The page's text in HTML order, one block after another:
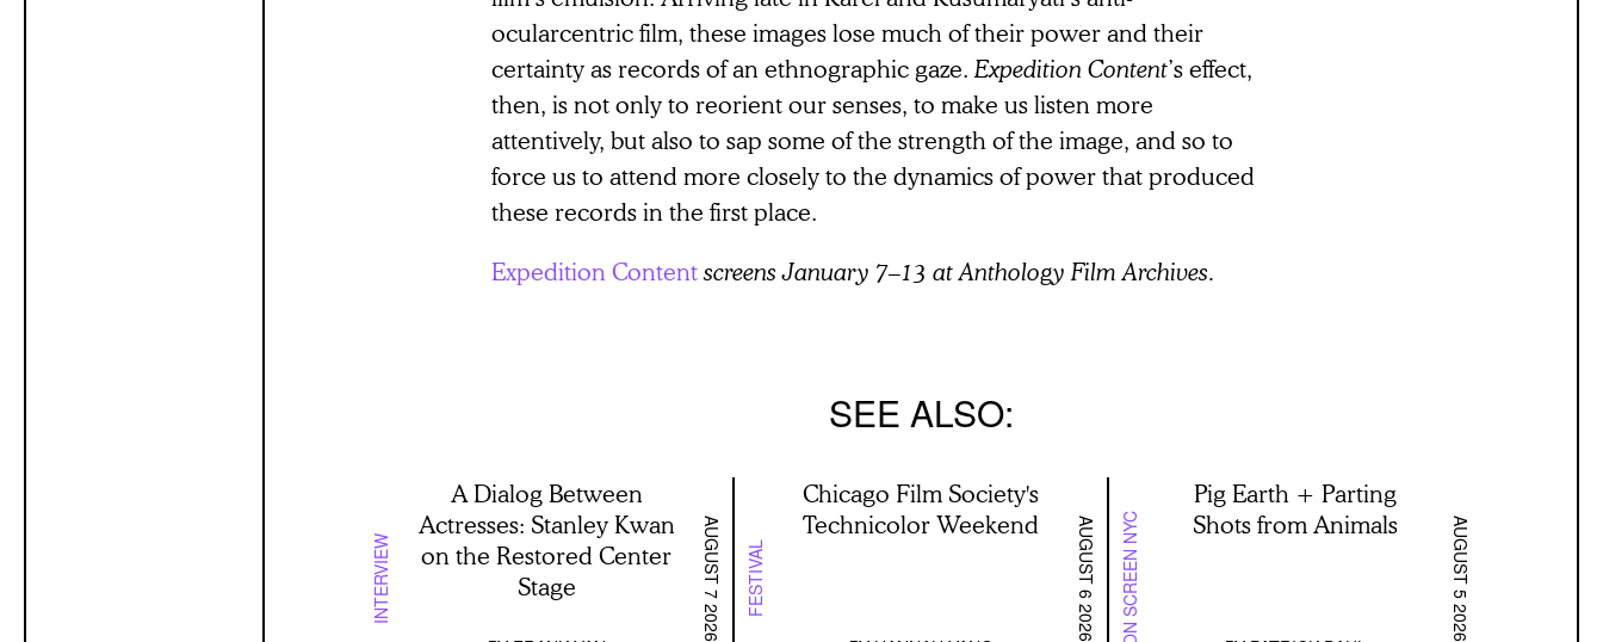
ocularcentric film, these images lose much of their power and their
certainty as records of an ethnographic gaze. Expedition Content’s effect,
then, is not only to reorient our senses, to make us listen more
attentively, but also to sap some of the strength of the image, and so to
force us to attend more closely to the dynamics of power that produced
these records in the first place.
Expedition Contentscreens January 7–13 at Anthology Film Archives.
SEE ALSO
INTERVIEW
A Dialog Between
Actresses: Stanley Kwan
on the Restored Center
Stage
AUGUST 7 2026 FESTIVAL
Chicago Film Society's
Technicolor Weekend
AUGUST 6 2026 ON SCREEN NYC
Pig Earth + Parting
Shots from Animals
AUGUST 5 2026